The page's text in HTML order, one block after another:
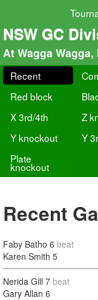
NSW GC
At Wagga
Recent
Red block
X 3rd/4th
Z
Y knockout
Y
Plate
knockout
Recent
Faby Batho 6 beat
Karen Smith 5
Nerida Gill 7 beat
Gary Allan 6